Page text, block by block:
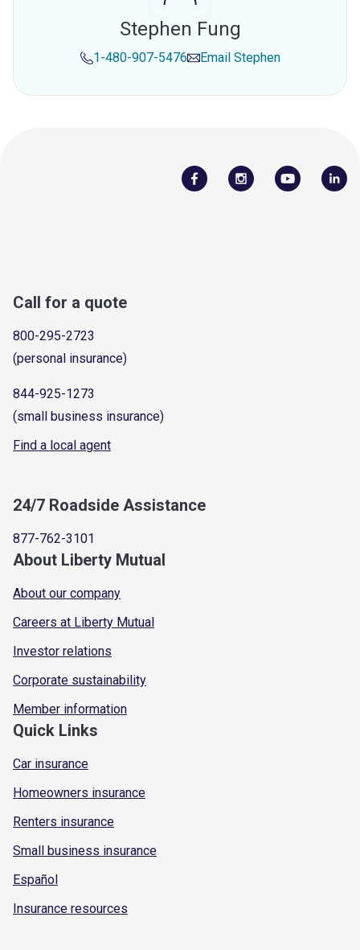
Stephen Fung
1-480-907-5476 Email Stephen
Call for a quote
800-295-2723
(personal insurance)
844-925-1273
(small business insurance)
Find a local agent
24/7 Roadside Assistance
877-762-3101
About Liberty Mutual
About our company
Careers at Liberty Mutual
Investor relations
Corporate sustainability
Member information
Quick Links
Car insurance
Homeowners insurance
Renters insurance
Small business insurance
Español
Insurance resources